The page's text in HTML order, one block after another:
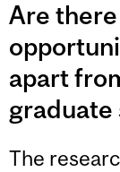
Are
apart
graduate
The